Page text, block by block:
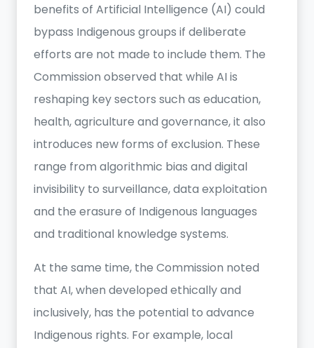
benefits of Artificial Intelligence (AI) could
bypass Indigenous groups if deliberate
efforts are not made to include them. The
Commission observed that while AI is
reshaping key sectors such as education,
health, agriculture and governance, it also
introduces new forms of exclusion. These
range from algorithmic bias and digital
invisibility to surveillance, data exploitation
and the erasure of Indigenous languages
and traditional knowledge systems.
At the same time, the Commission noted
that AI, when developed ethically and
inclusively, has the potential to advance
Indigenous rights. For example, local